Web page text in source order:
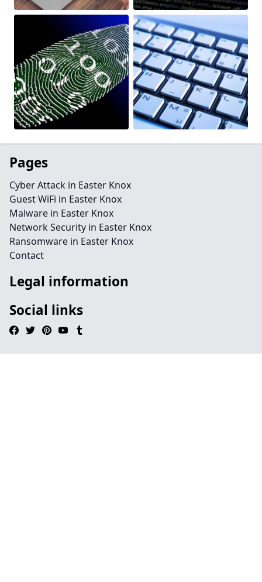
Pages
Cyber Attack in Easter Knox
Guest WiFi in Easter Knox
Malware in Easter Knox
Network Security in Easter Knox
Ransomware in Easter Knox
Contact
Legal information
Social links